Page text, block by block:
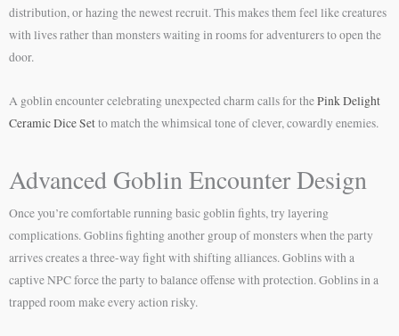
distribution, or hazing the newest recruit. This makes them feel like creatures
with lives rather than monsters waiting in rooms for adventurers to open the
door.
A goblin encounter celebrating unexpected charm calls for thePink Delight
Ceramic Dice Setto match the whimsical tone of clever, cowardly enemies.
Advanced Goblin Encounter Design
Once you’re comfortable running basic goblin fights, try layering
complications. Goblins fighting another group of monsters when the party
arrives creates a three-way fight with shifting alliances. Goblins with a
captive NPC force the party to balance offense with protection. Goblins in a
trapped room make every action risky.